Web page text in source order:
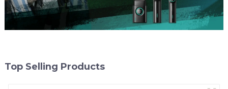
Top Selling Products